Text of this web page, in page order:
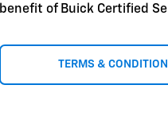
benefit of Buick Certified
TERMS &